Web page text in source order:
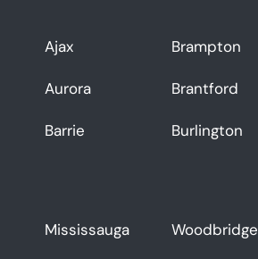
Ajax
Aurora
Barrie
Brampton
Brantford
Burlington
Mississauga Woodbridge